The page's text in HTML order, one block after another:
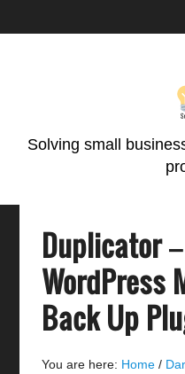
Solving small
Duplicator
WordPress
Back Up
You are here: Home /